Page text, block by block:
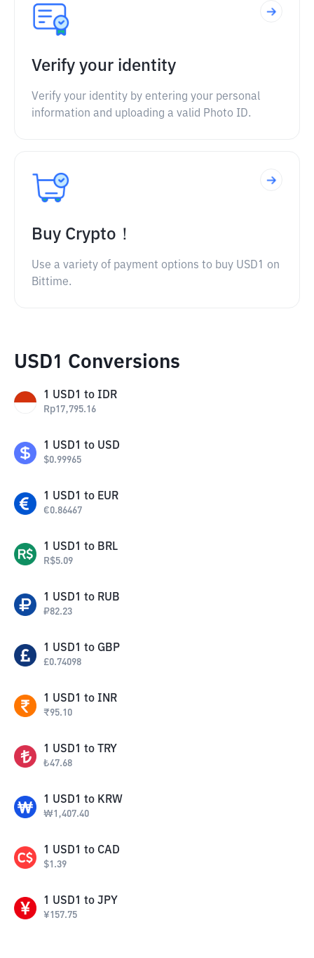
Verify your identity
Verify your identity by entering your personal
information and uploading a valid Photo ID.
Buy Crypto！
Use a variety of payment options to buy USD1 on
Bittime.
USD1 Conversions
1 USD1 to IDR
Rp17,795.16
1 USD1 to USD
$0.99965
1 USD1 to EUR
€0.86467
1 USD1 to BRL
R$5.09
1 USD1 to RUB
₽82.23
1 USD1 to GBP
£0.74098
1 USD1 to INR
₹95.10
1 USD1 to TRY
₺47.68
1 USD1 to KRW
₩1,407.40
1 USD1 to CAD
$1.39
1 USD1 to JPY
¥157.75